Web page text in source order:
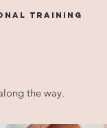
training
the way.